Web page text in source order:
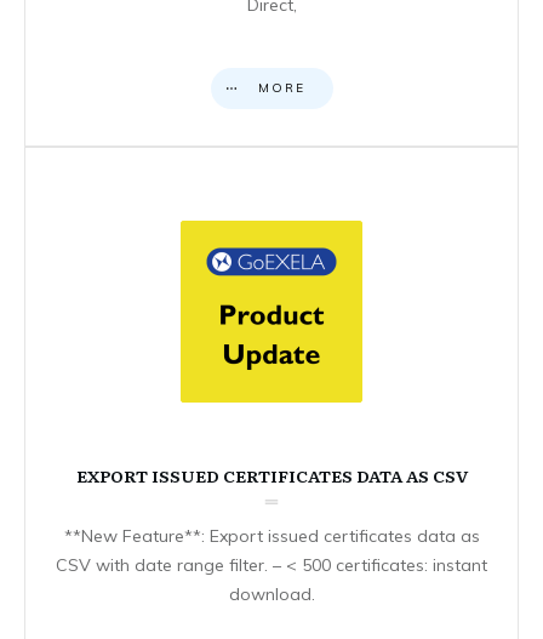
Direct,
MORE
EXPORT ISSUED CERTIFICATES DATA AS CSV
**New Feature**: Export issued certificates data as
CSV with date range filter. – < 500 certificates: instant
download.